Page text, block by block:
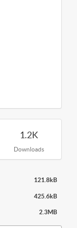
1.2K
Downloads
121.8kB
425.6kB
2.3MB